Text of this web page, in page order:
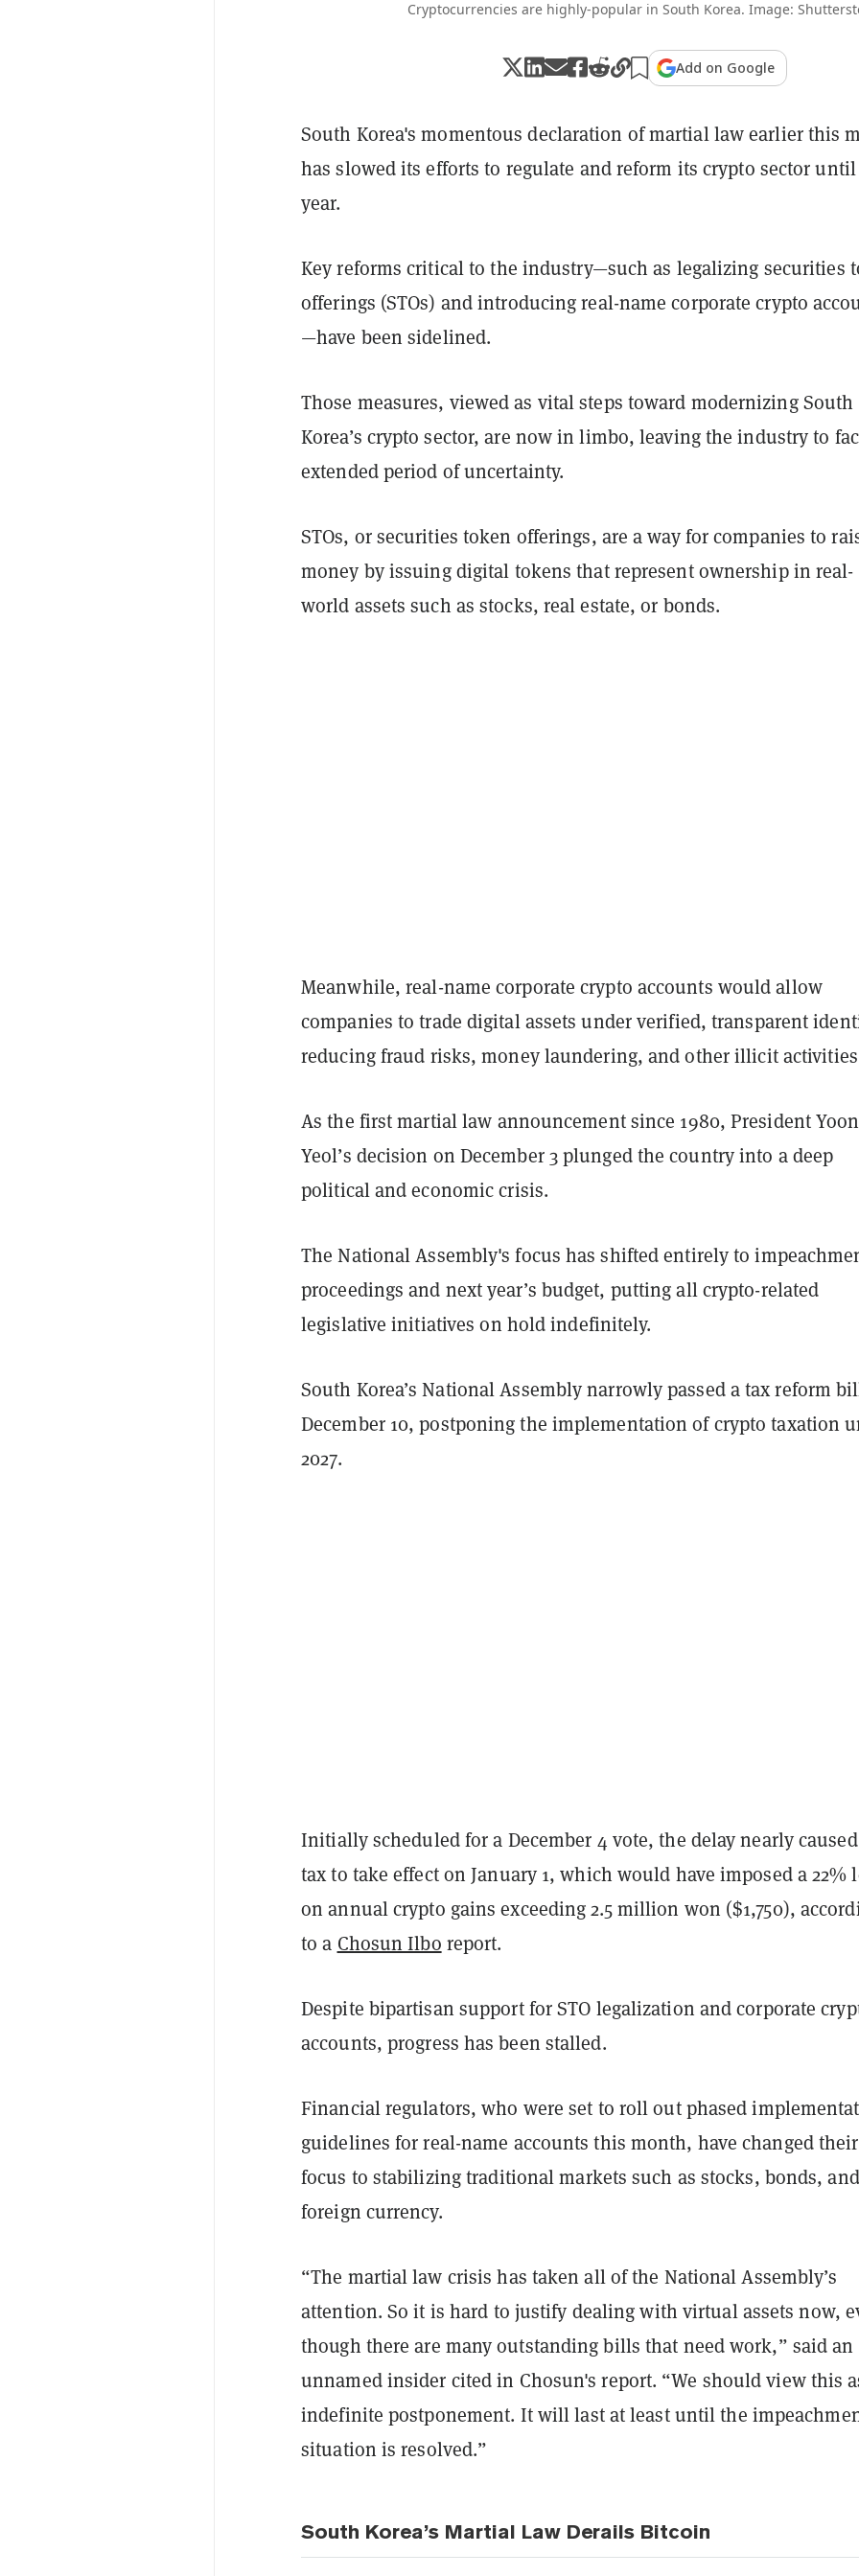
Cryptocurrencies are highly-popular in South Korea. Image:
Add on Google
South Korea's momentous declaration of martial law earlier this
has slowed its efforts to regulate and reform its crypto sector
year.
Key reforms critical to the industry—such as legalizing securities
offerings (STOs) and introducing real-name corporate crypto
—have been sidelined.
Those measures, viewed as vital steps toward modernizing South
Korea’s crypto sector, are now in limbo, leaving the industry to
extended period of uncertainty.
STOs, or securities token offerings, are a way for companies to
money by issuing digital tokens that represent ownership in real-
world assets such as stocks, real estate, or bonds.
Meanwhile, real-name corporate crypto accounts would allow
companies to trade digital assets under verified, transparent
reducing fraud risks, money laundering, and other illicit
As the first martial law announcement since 1980, President
Yeol’s decision on December 3 plunged the country into a deep
political and economic crisis.
The National Assembly's focus has shifted entirely to
proceedings and next year’s budget, putting all crypto-related
legislative initiatives on hold indefinitely.
South Korea’s National Assembly narrowly passed a tax reform
December 10, postponing the implementation of crypto taxation
2027.
Initially scheduled for a December 4 vote, the delay nearly
tax to take effect on January 1, which would have imposed a 22%
on annual crypto gains exceeding 2.5 million won ($1,750),
to a Chosun Ilbo report.
Despite bipartisan support for STO legalization and corporate
accounts, progress has been stalled.
Financial regulators, who were set to roll out phased
guidelines for real-name accounts this month, have changed their
focus to stabilizing traditional markets such as stocks, bonds, and
foreign currency.
“The martial law crisis has taken all of the National Assembly’s
attention. So it is hard to justify dealing with virtual assets now,
though there are many outstanding bills that need work,” said an
unnamed insider cited in Chosun's report. “We should view this
indefinite postponement. It will last at least until the
situation is resolved.”
South Korea’s Martial Law Derails Bitcoin